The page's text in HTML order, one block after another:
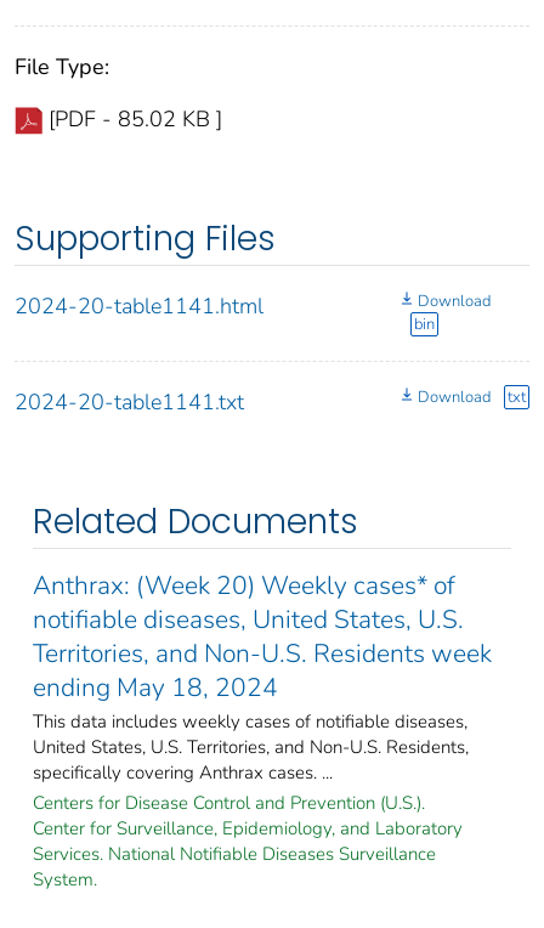
File Type:
[PDF - 85.02 KB ]
Supporting Files
2024-20-table1141.html
Download
bin
2024-20-table1141.txt Download txt
Related Documents
Anthrax: (Week 20) Weekly cases* of
notifiable diseases, United States, U.S.
Territories, and Non-U.S. Residents week
ending May 18, 2024
This data includes weekly cases of notifiable diseases,
United States, U.S. Territories, and Non-U.S. Residents,
specifically covering Anthrax cases. ...
Centers for Disease Control and Prevention (U.S.).
Center for Surveillance, Epidemiology, and Laboratory
Services. National Notifiable Diseases Surveillance
System.